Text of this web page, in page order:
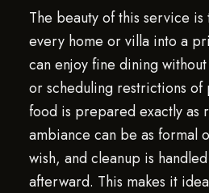
The beauty of this service is
every home or villa into a
can enjoy fine dining
or scheduling restrictions of
food is prepared exactly as
ambiance can be as formal
wish, and cleanup is
afterward. This makes it